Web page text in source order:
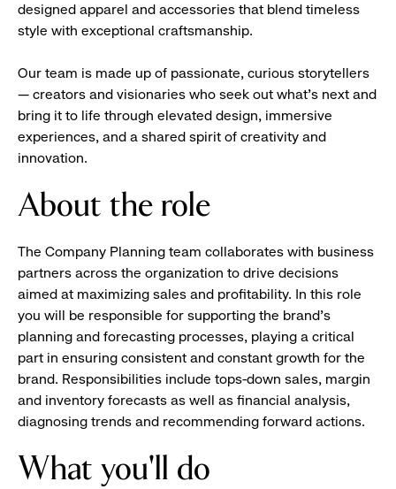
designed apparel and accessories that blend timeless
style with exceptional craftsmanship.
Our team is made up of passionate, curious storytellers
— creators and visionaries who seek out what’s next and
bring it to life through elevated design, immersive
experiences, and a shared spirit of creativity and
innovation.
About the role
The Company Planning team collaborates with business
partners across the organization to drive decisions
aimed at maximizing sales and profitability. In this role
you will be responsible for supporting the brand's
planning and forecasting processes, playing a critical
part in ensuring consistent and constant growth for the
brand. Responsibilities include tops-down sales, margin
and inventory forecasts as well as financial analysis,
diagnosing trends and recommending forward actions.
What you'll do